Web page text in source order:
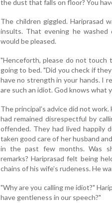
the dust that falls on floor? You
The children giggled. Hariprasad
insults. That evening he
would be pleased.
"Henceforth, please do not touch
going to bed. "Did you check if
have no strength in your hands. I
are such an idiot. God knows what
The principal’s advice did not
had remained disrespectful by
offended. They had lived happily
taken good care of her husband
in the past few months. Was
remarks? Hariprasad felt being
chains of his wife’s rudeness. He
"Why are you calling me idiot?"
have gentleness in our speech?"